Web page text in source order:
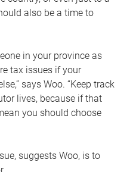
also be a time to
in your province as
tax issues if your
says Woo. “Keep track
lives, because if that
you should choose
suggests Woo, is to